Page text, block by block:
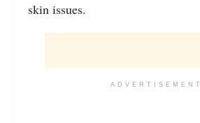
skin issues.
ADVERTISEMENT